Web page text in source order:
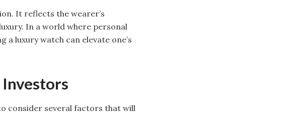
It reflects the wearer’s
In a world where personal
luxury watch can elevate one’s
consider several factors that will